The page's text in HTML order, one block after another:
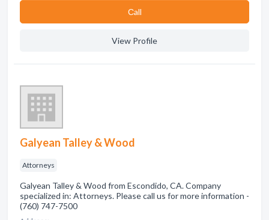
Сall
View Profile
Galyean Talley & Wood
Attorneys
Galyean Talley & Wood from Escondido, CA. Company
specialized in: Attorneys. Please call us for more information -
(760) 747-7500